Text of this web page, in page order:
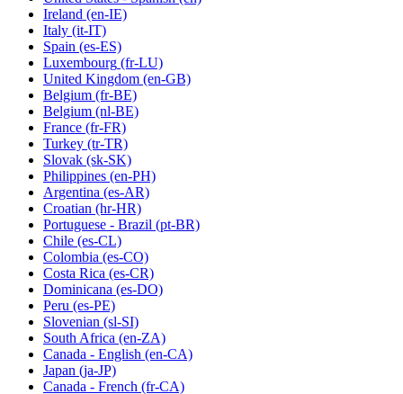
Ireland (en-IE)
Italy (it-IT)
Spain (es-ES)
Luxembourg (fr-LU)
United Kingdom (en-GB)
Belgium (fr-BE)
Belgium (nl-BE)
France (fr-FR)
Turkey (tr-TR)
Slovak (sk-SK)
Philippines (en-PH)
Argentina (es-AR)
Croatian (hr-HR)
Portuguese - Brazil (pt-BR)
Chile (es-CL)
Colombia (es-CO)
Costa Rica (es-CR)
Dominicana (es-DO)
Peru (es-PE)
Slovenian (sl-SI)
South Africa (en-ZA)
Canada - English (en-CA)
Japan (ja-JP)
Canada - French (fr-CA)